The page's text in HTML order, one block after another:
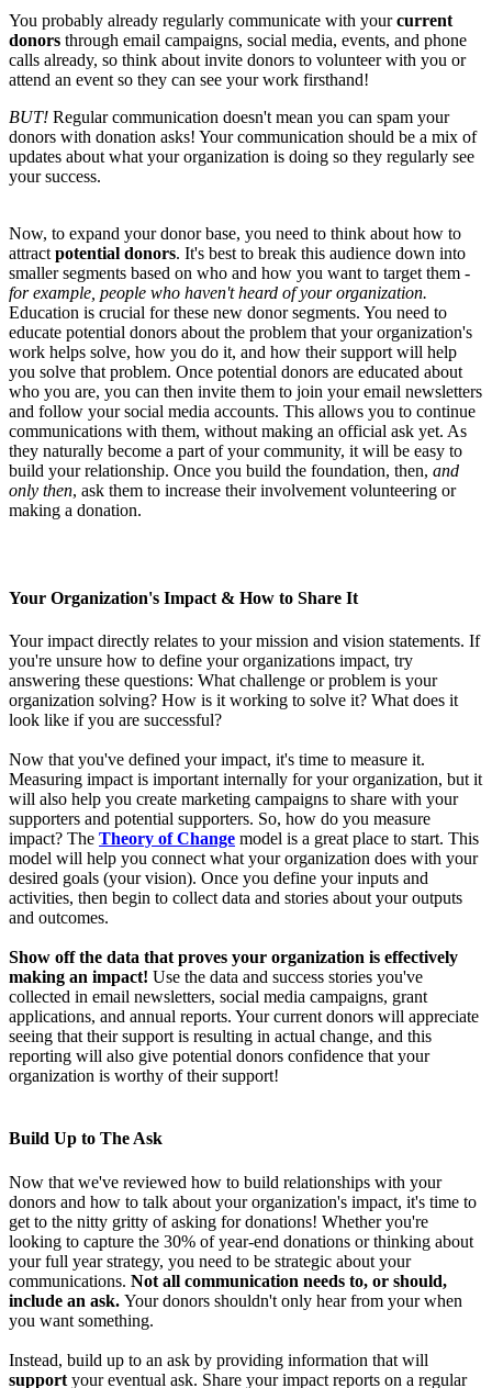
You probably already regularly communicate with yourcurrent
donors through email campaigns, social media, events, and phone
calls already, so think about invite donors to volunteer with you or
attend an event so they can see your work firsthand!
BUT! Regular communication doesn't mean you can spam your
donors with donation asks! Your communication should be a mix of
updates about what your organization is doing so they regularly see
your success.
Now, to expand your donor base, you need to think about how to
attractpotential donors. It's best to break this audience down into
smaller segments based on who and how you want to target them -
for example, people who haven't heard of your organization.
Education is crucial for these new donor segments. You need to
educate potential donors about the problem that your organization's
work helps solve, how you do it, and how their support will help
you solve that problem. Once potential donors are educated about
who you are, you can then invite them to join your email newsletters
and follow your social media accounts. This allows you to continue
communications with them, without making an official ask yet. As
they naturally become a part of your community, it will be easy to
build your relationship. Once you build the foundation, then, and
only then, ask them to increase their involvement volunteering or
making a donation.
Your Organization's Impact & How to Share It
Your impact directly relates to your mission and vision statements. If
you're unsure how to define your organizations impact, try
answering these questions: What challenge or problem is your
organization solving? How is it working to solve it? What does it
look like if you are successful?
Now that you've defined your impact, it's time to measure it.
Measuring impact is important internally for your organization, but it
will also help you create marketing campaigns to share with your
supporters and potential supporters. So, how do you measure
impact? The Theory of Change model is a great place to start. This
model will help you connect what your organization does with your
desired goals (your vision). Once you define your inputs and
activities, then begin to collect data and stories about your outputs
and outcomes.
Show off the data that proves your organization is effectively
making an impact! Use the data and success stories you've
collected in email newsletters, social media campaigns, grant
applications, and annual reports. Your current donors will appreciate
seeing that their support is resulting in actual change, and this
reporting will also give potential donors confidence that your
organization is worthy of their support!
Build Up to The Ask
Now that we've reviewed how to build relationships with your
donors and how to talk about your organization's impact, it's time to
get to the nitty gritty of asking for donations! Whether you're
looking to capture the 30% of year-end donations or thinking about
your full year strategy, you need to be strategic about your
communications. Not all communication needs to, or should,
include an ask. Your donors shouldn't only hear from your when
you want something.
Instead, build up to an ask by providing information that will
support your eventual ask. Share your impact reports on a regular